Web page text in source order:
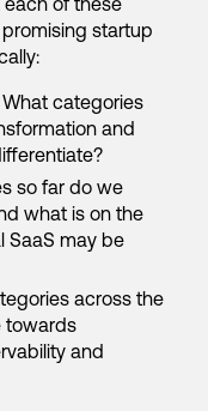
startup
What categories
and
so far do we
what is on the
SaaS may be
across the
towards
and